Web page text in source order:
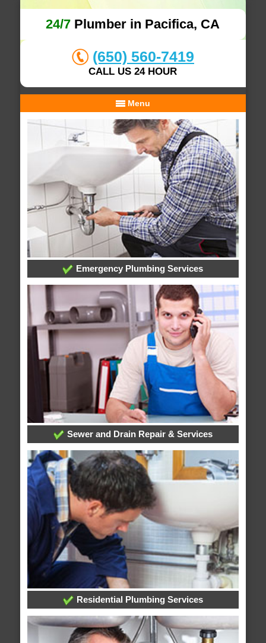
24/7 Plumber in Pacifica, CA
(650) 560-7419
CALL US 24 HOUR
Menu
Emergency Plumbing Services
Sewer and Drain Repair & Services
Residential Plumbing Services